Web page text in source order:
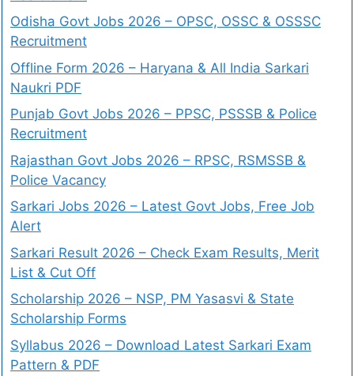
Odisha Govt Jobs 2026 – OPSC, OSSC & OSSSC
Recruitment
Offline Form 2026 – Haryana & All India Sarkari
Naukri PDF
Punjab Govt Jobs 2026 – PPSC, PSSSB & Police
Recruitment
Rajasthan Govt Jobs 2026 – RPSC, RSMSSB &
Police Vacancy
Sarkari Jobs 2026 – Latest Govt Jobs, Free Job
Alert
Sarkari Result 2026 – Check Exam Results, Merit
List & Cut Off
Scholarship 2026 – NSP, PM Yasasvi & State
Scholarship Forms
Syllabus 2026 – Download Latest Sarkari Exam
Pattern & PDF